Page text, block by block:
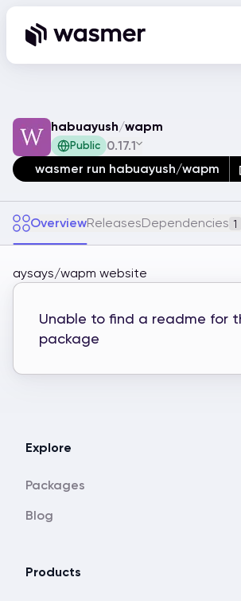
habuayush/wapm
Public 0.17.1
wasmer run habuayush/wapm
OverviewReleasesDependencies 1
Unable to find a readme for
package
aysays/wapm website
Explore
Packages
Blog
Products